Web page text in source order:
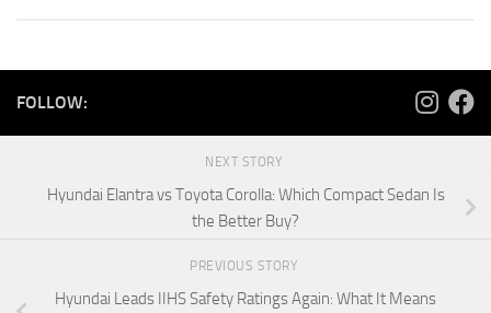
FOLLOW:
NEXT STORY
Hyundai Elantra vs Toyota Corolla: Which Compact Sedan Is
the Better Buy?
PREVIOUS STORY
Hyundai Leads IIHS Safety Ratings Again: What It Means